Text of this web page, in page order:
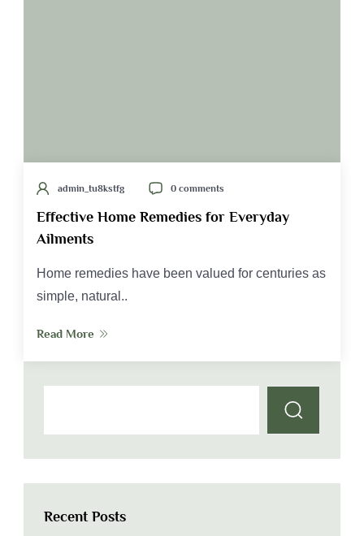
admin_tu8kstfg 0 comments
Effective Home Remedies for Everyday
Ailments
Home remedies have been valued for centuries as
simple, natural..
Read More
Recent Posts